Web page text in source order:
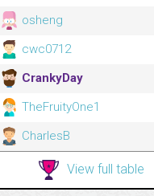
osheng
cwc0712
CrankyDay
TheFruityOne1
CharlesB
View full table